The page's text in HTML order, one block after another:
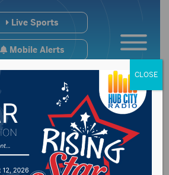
Live Sports
Mobile Alerts
CLOSE